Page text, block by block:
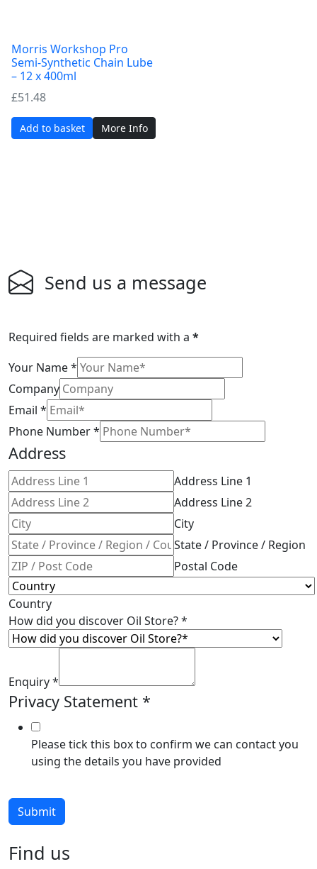
Morris Workshop Pro
Semi-Synthetic Chain Lube
– 12 x 400ml
£51.48
Add to basket More Info
Send us a message
Required fields are marked with a *
Your Name*
Company
Email *
Phone Number*
Address
Address Line 1
Address Line 2
City
State / Province / Region
Postal Code
Country
How did you discover Oil Store?*
Enquiry*
Privacy Statement *
Please tick this box to confirm we can contact you
using the details you have provided
Submit
Find us